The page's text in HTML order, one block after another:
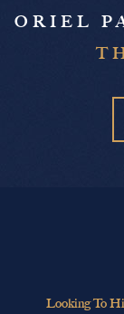
ORIEL
Looking To